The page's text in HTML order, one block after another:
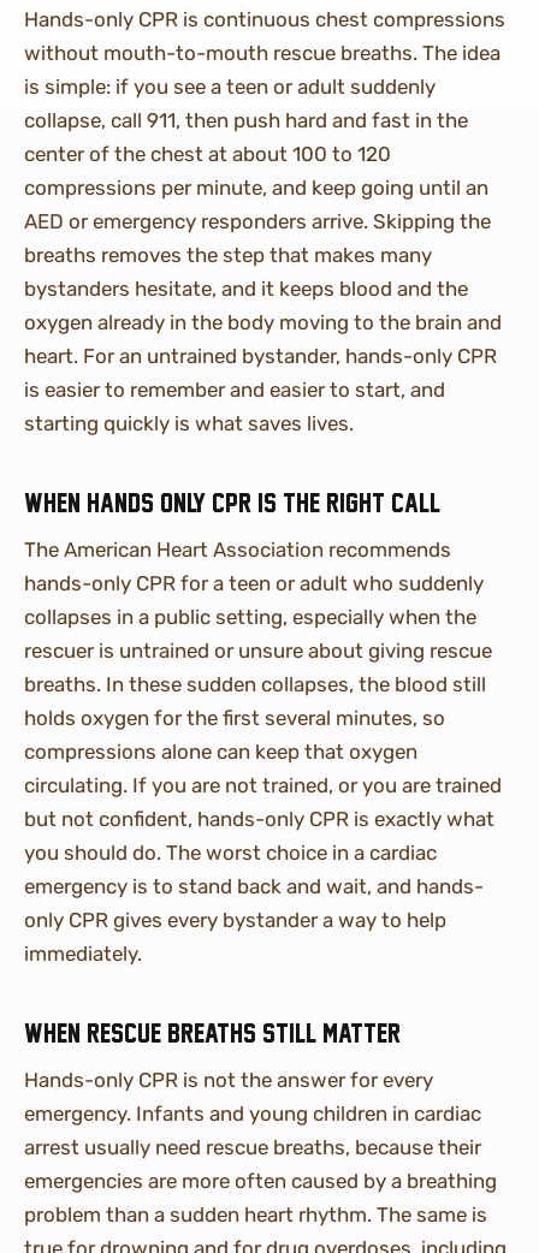
Hands-only CPR is continuous chest compressions
without mouth-to-mouth rescue breaths. The idea
is simple: if you see a teen or adult suddenly
collapse, call 911, then push hard and fast in the
center of the chest at about 100 to 120
compressions per minute, and keep going until an
AED or emergency responders arrive. Skipping the
breaths removes the step that makes many
bystanders hesitate, and it keeps blood and the
oxygen already in the body moving to the brain and
heart. For an untrained bystander, hands-only CPR
is easier to remember and easier to start, and
starting quickly is what saves lives.
When hands only CPR is the right call
The American Heart Association recommends
hands-only CPR for a teen or adult who suddenly
collapses in a public setting, especially when the
rescuer is untrained or unsure about giving rescue
breaths. In these sudden collapses, the blood still
holds oxygen for the first several minutes, so
compressions alone can keep that oxygen
circulating. If you are not trained, or you are trained
but not confident, hands-only CPR is exactly what
you should do. The worst choice in a cardiac
emergency is to stand back and wait, and hands-
only CPR gives every bystander a way to help
immediately.
When rescue breaths still matter
Hands-only CPR is not the answer for every
emergency. Infants and young children in cardiac
arrest usually need rescue breaths, because their
emergencies are more often caused by a breathing
problem than a sudden heart rhythm. The same is